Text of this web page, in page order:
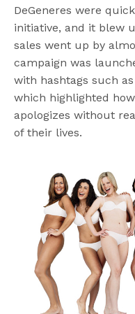
DeGeneres were
initiative, and it blew
sales went up by
campaign was
with hashtags such
which highlighted
apologizes without
of their lives.